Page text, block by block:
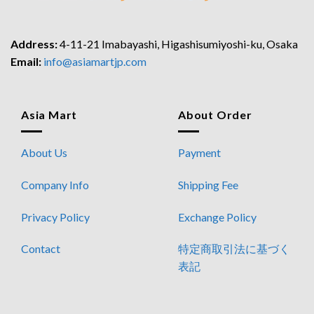
Address:4-11-21 Imabayashi, Higashisumiyoshi-ku, Osaka
Email: info@asiamartjp.com
Asia Mart
About Us
Company Info
Privacy Policy
Contact
About Order
Payment
Shipping Fee
Exchange Policy
特定商取引法に基づく
表記